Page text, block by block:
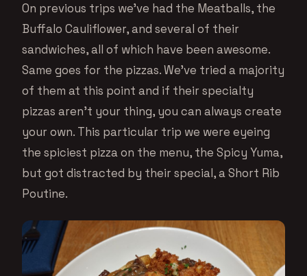
On previous trips we’ve had the Meatballs, the
Buffalo Cauliflower, and several of their
sandwiches, all of which have been awesome.
Same goes for the pizzas. We’ve tried a majority
of them at this point and if their specialty
pizzas aren’t your thing, you can always create
your own. This particular trip we were eyeing
the spiciest pizza on the menu, the Spicy Yuma,
but got distracted by their special, a Short Rib
Poutine.